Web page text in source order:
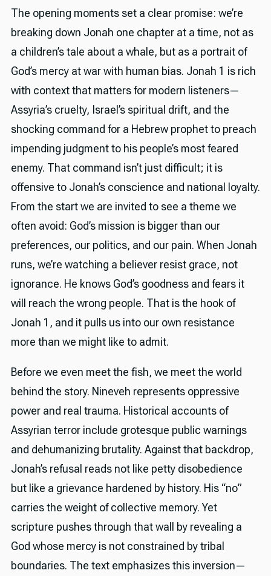
The opening moments set a clear promise: we’re
breaking down Jonah one chapter at a time, not as
a children’s tale about a whale, but as a portrait of
God’s mercy at war with human bias. Jonah 1 is rich
with context that matters for modern listeners—
Assyria’s cruelty, Israel’s spiritual drift, and the
shocking command for a Hebrew prophet to preach
impending judgment to his people’s most feared
enemy. That command isn’t just difficult; it is
offensive to Jonah’s conscience and national loyalty.
From the start we are invited to see a theme we
often avoid: God’s mission is bigger than our
preferences, our politics, and our pain. When Jonah
runs, we’re watching a believer resist grace, not
ignorance. He knows God’s goodness and fears it
will reach the wrong people. That is the hook of
Jonah 1, and it pulls us into our own resistance
more than we might like to admit.
Before we even meet the fish, we meet the world
behind the story. Nineveh represents oppressive
power and real trauma. Historical accounts of
Assyrian terror include grotesque public warnings
and dehumanizing brutality. Against that backdrop,
Jonah’s refusal reads not like petty disobedience
but like a grievance hardened by history. His “no”
carries the weight of collective memory. Yet
scripture pushes through that wall by revealing a
God whose mercy is not constrained by tribal
boundaries. The text emphasizes this inversion—